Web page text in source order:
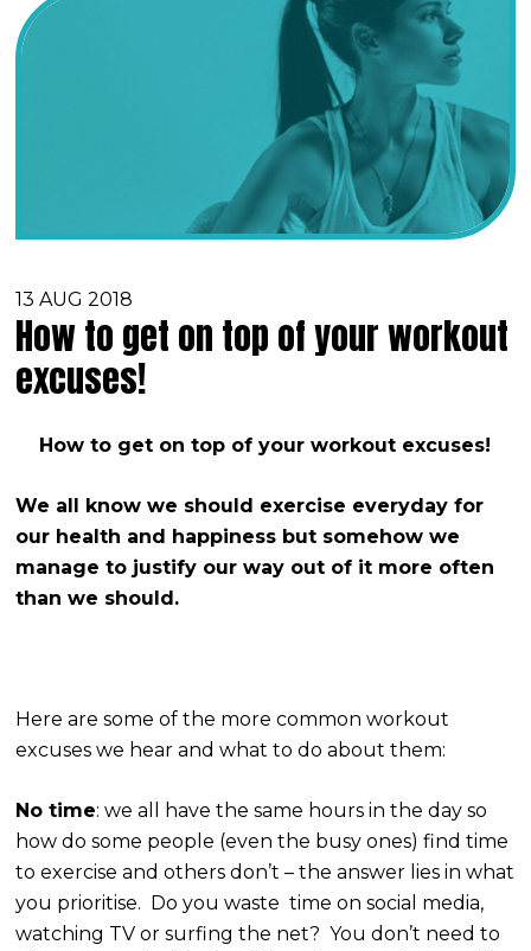
13 AUG 2018
How to get on top of your workout
excuses!
How to get on top of your workout excuses!
We all know we should exercise everyday for
our health and happiness but somehow we
manage to justify our way out of it more often
than we should.
Here are some of the more common workout
excuses we hear and what to do about them:
No time: we all have the same hours in the day so
how do some people (even the busy ones) find time
to exercise and others don’t – the answer lies in what
you prioritise. Do you waste time on social media,
watching TV or surfing the net? You don’t need to